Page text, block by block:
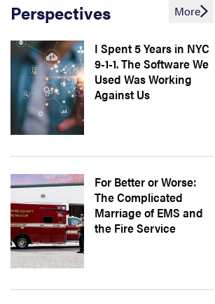
Perspectives
I Spent 5 Years in NYC
9-1-1. The Software We
Used Was Working
Against Us
For Better or Worse:
The Complicated
Marriage of EMS and
the Fire Service
More